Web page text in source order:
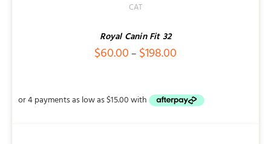
CAT
Royal Canin Fit 32
$60.00 – $198.00
through